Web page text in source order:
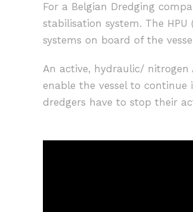
For a Belgian Dredging
stabilisation system. The
systems on board of the
An active, hydraulic/
enable the vessel to
dredgers have to stop their